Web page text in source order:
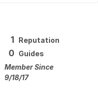
1 Reputation
0 Guides
Member Since
9/18/17